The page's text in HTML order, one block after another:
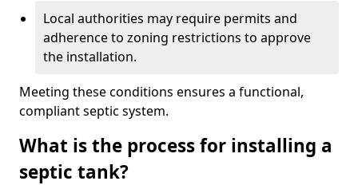
Local authorities may require permits and
adherence to zoning restrictions to approve
the installation.
Meeting these conditions ensures a functional,
compliant septic system.
What is the process for installing a
septic tank?